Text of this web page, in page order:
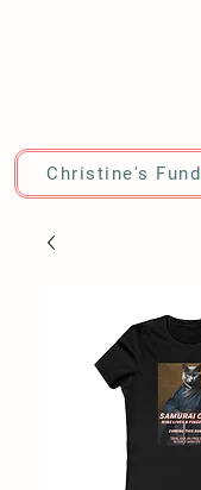
Christine's Fund